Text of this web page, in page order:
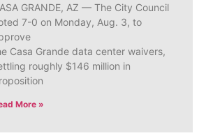
GRANDE, AZ — The City Council
7-0 on Monday, Aug. 3, to
Casa Grande data center waivers,
roughly $146 million in
More »